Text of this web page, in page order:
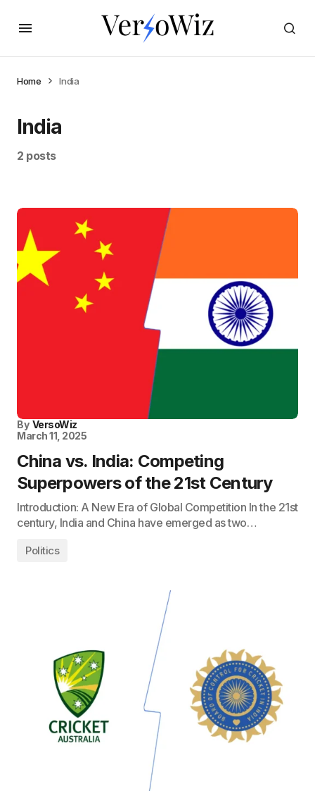
Home India
India
2 posts
By VersoWiz
March 11, 2025
China vs. India: Competing
Superpowers of the 21st Century
Introduction: A New Era of Global Competition In the 21st
century, India and China have emerged as two…
Politics